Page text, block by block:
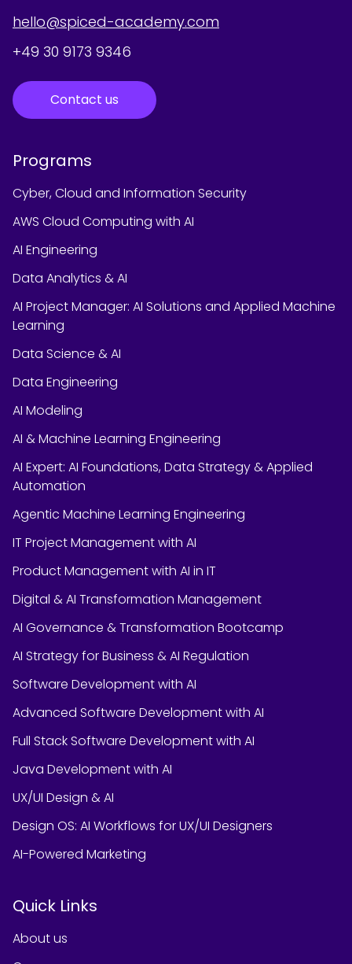
hello@spiced-academy.com
+49 30 9173 9346
Contact us
Programs
Cyber, Cloud and Information Security
AWS Cloud Computing with AI
AI Engineering
Data Analytics & AI
AI Project Manager: AI Solutions and Applied Machine
Learning
Data Science & AI
Data Engineering
AI Modeling
AI & Machine Learning Engineering
AI Expert: AI Foundations, Data Strategy & Applied
Automation
Agentic Machine Learning Engineering
IT Project Management with AI
Product Management with AI in IT
Digital & AI Transformation Management
AI Governance & Transformation Bootcamp
AI Strategy for Business & AI Regulation
Software Development with AI
Advanced Software Development with AI
Full Stack Software Development with AI
Java Development with AI
UX/UI Design & AI
Design OS: AI Workflows for UX/UI Designers
AI-Powered Marketing
Quick Links
About us